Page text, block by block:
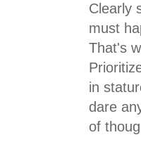
Clearly
must
That's
in
dare
of